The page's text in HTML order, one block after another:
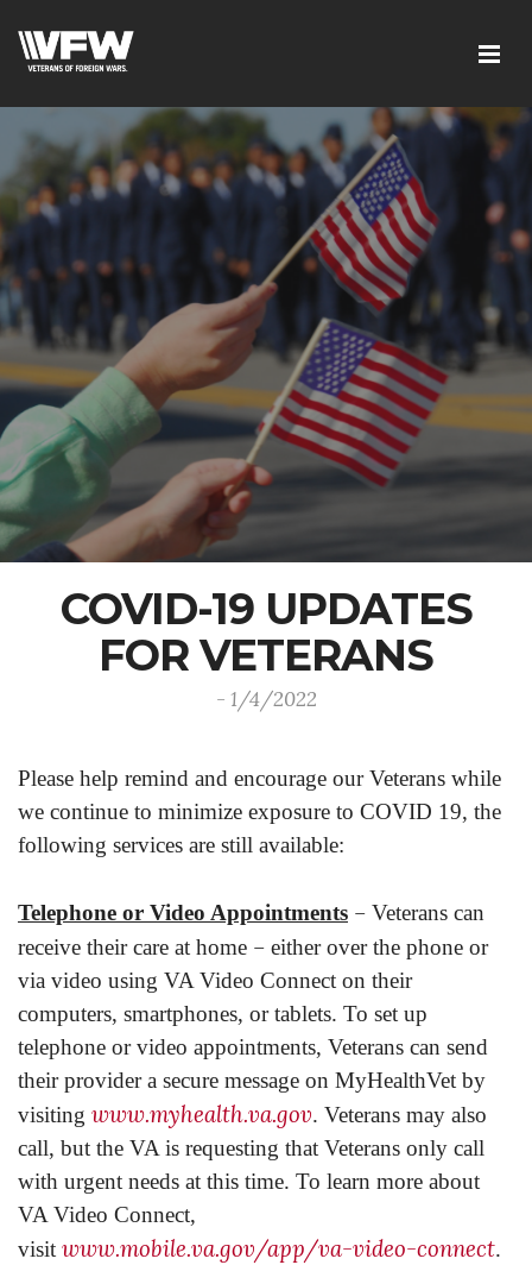
COVID-19 UPDATES
FOR VETERANS
- 1/4/2022
Please help remind and encourage our Veterans while
we continue to minimize exposure to COVID 19, the
following services are still available:
Telephone or Video Appointments – Veterans can
receive their care at home – either over the phone or
via video using VA Video Connect on their
computers, smartphones, or tablets. To set up
telephone or video appointments, Veterans can send
their provider a secure message on MyHealthVet by
visiting www.myhealth.va.gov. Veterans may also
call, but the VA is requesting that Veterans only call
with urgent needs at this time. To learn more about
VA Video Connect,
visit www.mobile.va.gov/app/va-video-connect.